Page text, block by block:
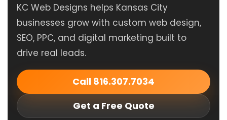
KC Web Designs helps Kansas City
businesses grow with custom web design,
SEO, PPC, and digital marketing built to
drive real leads.
Call 816.307.7034
Get a Free Quote